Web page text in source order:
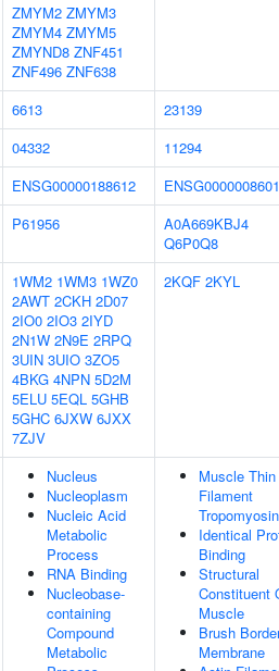
ZMYM2 ZMYM3
ZMYM4 ZMYM5
ZMYND8 ZNF451
ZNF496 ZNF638
6613
23139
04332
11294
ENSG00000188612
P61956
A0A669KBJ4
Q6P0Q8
1WM2 1WM3 1WZ0
2AWT 2CKH 2D07
2IO0 2IO3 2IYD
2N1W 2N9E 2RPQ
3UIN 3UIO 3ZO5
4BKG 4NPN 5D2M
5ELU 5EQL 5GHB
5GHC 6JXW 6JXX
7ZJV
2KQF 2KYL
Nucleus
Nucleoplasm
Nucleic Acid
Metabolic
Process
RNA Binding
Nucleobase-
containing
Compound
Metabolic
Muscle Thin
Filament
Tropomyosin
Identical
Binding
Structural
Constituent
Muscle
Brush
Membrane